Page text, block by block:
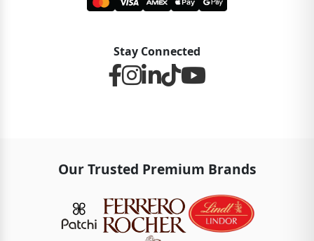
Stay Connected
Our Trusted Premium Brands